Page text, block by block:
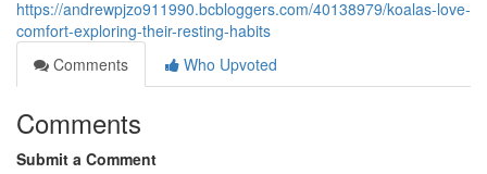
https://andrewpjzo911990.bcbloggers.com/40138979/koalas-love-
comfort-exploring-their-resting-habits
Comments
Who Upvoted
Comments
Submit a Comment